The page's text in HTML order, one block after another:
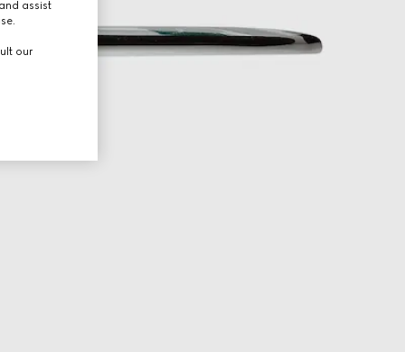
assist
our